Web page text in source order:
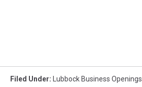
Filed Under: Lubbock Business Openings